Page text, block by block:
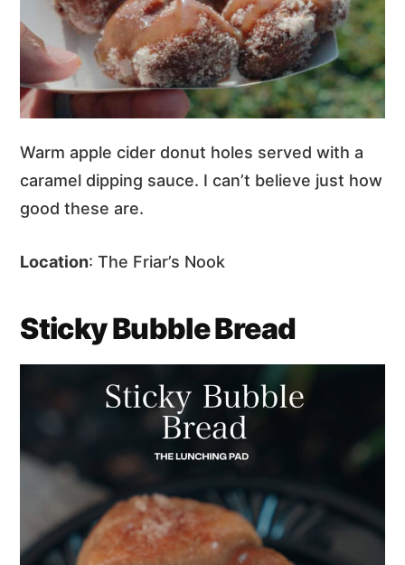
Warm apple cider donut holes served with a
caramel dipping sauce. I can’t believe just how
good these are.
Location: The Friar’s Nook
Sticky Bubble Bread